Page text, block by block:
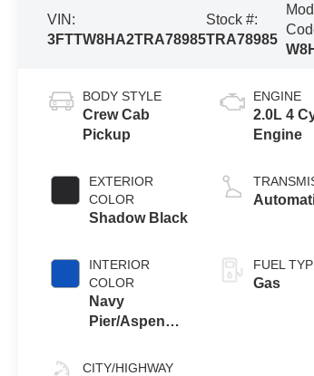
VIN:
3FTTW8HA2TRA78985
Stock #:
TRA78985
BODY STYLE
Crew Cab
Pickup
EXTERIOR
COLOR
Shadow Black
INTERIOR
COLOR
Navy
Pier/Aspen
CITY/HIGHWAY
ENGINE
2.0L 4
Engine
FUEL
Gas